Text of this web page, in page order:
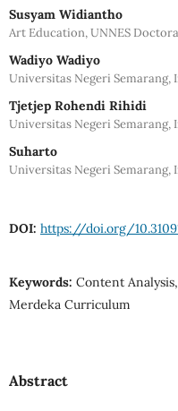
Susyam Widiantho
Art Education, UNNES
Wadiyo Wadiyo
Universitas Negeri Semarang,
Tjetjep Rohendi Rihidi
Universitas Negeri Semarang,
Suharto
Universitas Negeri Semarang,
DOI: https://doi.org/
Keywords: Content
Merdeka Curriculum
Abstract